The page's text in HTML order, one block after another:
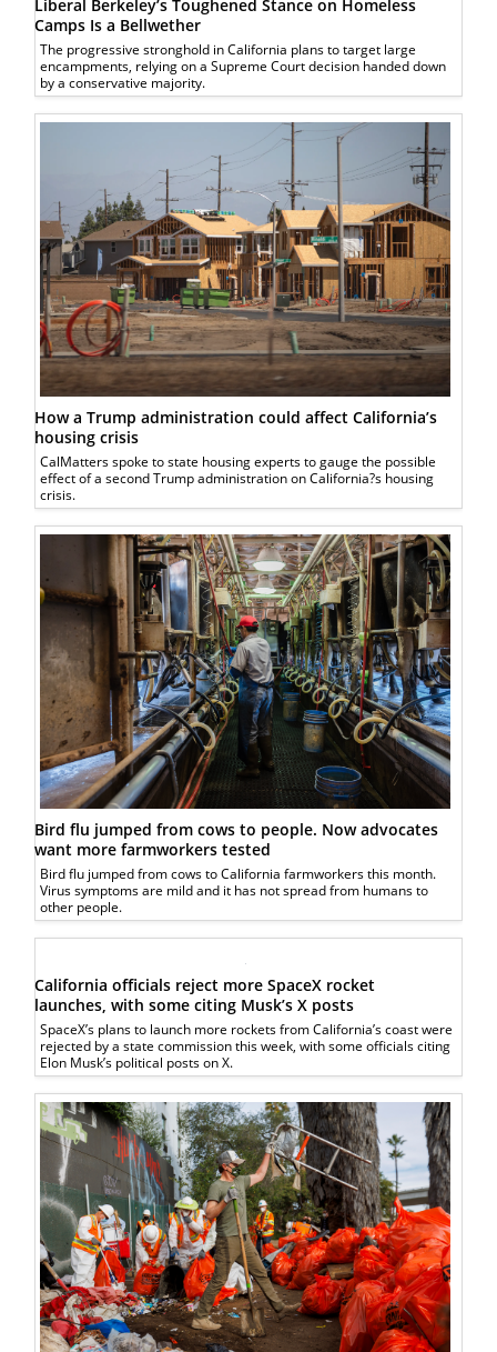
Liberal Berkeley’s Toughened Stance on Homeless
Camps Is a Bellwether
The progressive stronghold in California plans to target large
encampments, relying on a Supreme Court decision handed down
by a conservative majority.
How a Trump administration could affect California’s
housing crisis
CalMatters spoke to state housing experts to gauge the possible
effect of a second Trump administration on California?s housing
crisis.
Bird flu jumped from cows to people. Now advocates
want more farmworkers tested
Bird flu jumped from cows to California farmworkers this month.
Virus symptoms are mild and it has not spread from humans to
other people.
California officials reject more SpaceX rocket
launches, with some citing Musk’s X posts
SpaceX’s plans to launch more rockets from California’s coast were
rejected by a state commission this week, with some officials citing
Elon Musk’s political posts on X.